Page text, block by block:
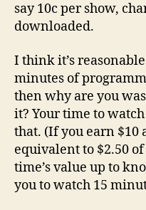
say 10c per show,
downloaded.
I think it’s
minutes of
then why are you
it? Your time to
that. (If you earn $10
equivalent to $2.50
time’s value up to
you to watch 15